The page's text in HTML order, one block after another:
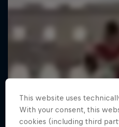
This website uses
With your consent, this
cookies (including third